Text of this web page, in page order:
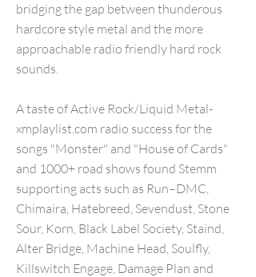
bridging the gap between thunderous
hardcore style metal and the more
approachable radio friendly hard rock
sounds.
A taste of Active Rock/Liquid Metal-
xmplaylist.com radio success for the
songs "Monster" and "House of Cards"
and 1000+ road shows found Stemm
supporting acts such as Run–DMC,
Chimaira, Hatebreed, Sevendust, Stone
Sour, Korn, Black Label Society, Staind,
Alter Bridge, Machine Head, Soulfly,
Killswitch Engage, Damage Plan and